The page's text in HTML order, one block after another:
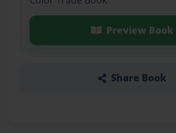
Preview Book
Share Book